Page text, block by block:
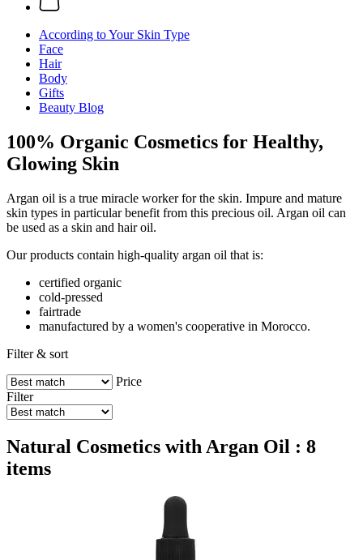
According to Your Skin Type
Face
Hair
Body
Gifts
Beauty Blog
100% Organic Cosmetics for Healthy,
Glowing Skin
Argan oil is a true miracle worker for the skin. Impure and mature
skin types in particular benefit from this precious oil. Argan oil can
be used as a skin and hair oil.
Our products contain high-quality argan oil that is:
certified organic
cold-pressed
fairtrade
manufactured by a women's cooperative in Morocco.
Filter & sort
Price
Filter
Natural Cosmetics with Argan Oil : 8
items